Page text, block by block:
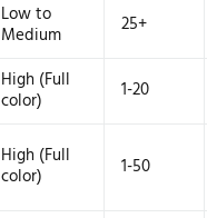
Low to
Medium 25+
High (Full
color) 1-20
High (Full
color) 1-50